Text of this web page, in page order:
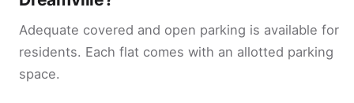
Adequate covered and open parking is available for
residents. Each flat comes with an allotted parking
space.